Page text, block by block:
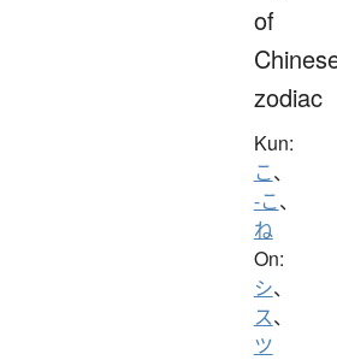
of
zodiac
Kun:
こ、
-こ、
ね
On:
シ、
ス、
ツ